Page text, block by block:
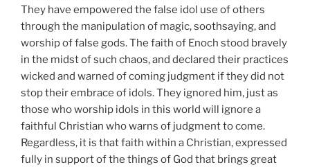
They have empowered the false idol use of others
through the manipulation of magic, soothsaying, and
worship of false gods. The faith of Enoch stood bravely
in the midst of such chaos, and declared their practices
wicked and warned of coming judgment if they did not
stop their embrace of idols. They ignored him, just as
those who worship idols in this world will ignore a
faithful Christian who warns of judgment to come.
Regardless, it is that faith within a Christian, expressed
fully in support of the things of God that brings great